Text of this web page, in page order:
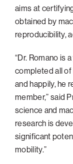
aims at
obtained by
reproducibility,
“Dr. Romano is
completed all
and happily, he
member,” said
science and
research is
significant
mobility.”